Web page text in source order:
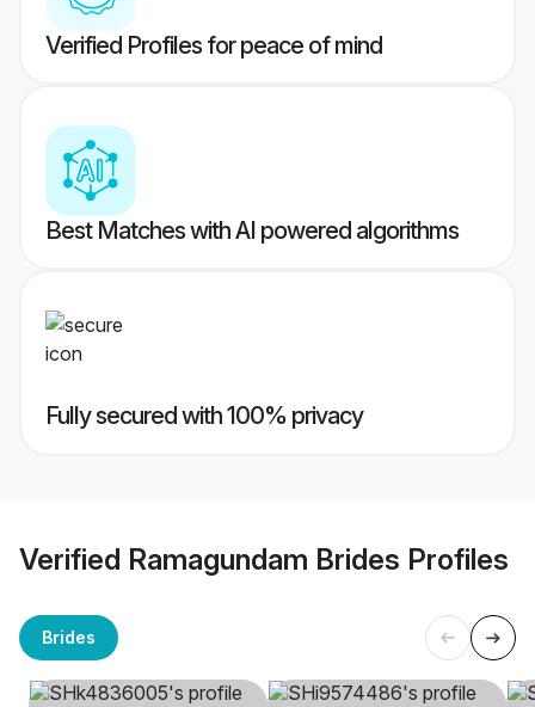
Verified Profiles for peace of mind
Best Matches with AI powered algorithms
Fully secured with 100% privacy
Verified Ramagundam Brides Profiles
Brides